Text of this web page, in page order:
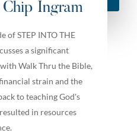
Ingram
of STEP INTO THE
a significant
Walk Thru the Bible,
strain and the
to teaching God's
in resources